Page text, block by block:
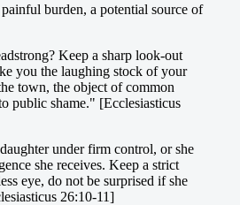
burden, a potential source of
Keep a sharp look-out
you the laughing stock of your
town, the object of common
public shame." [Ecclesiasticus
under firm control, or she
she receives. Keep a strict
eye, do not be surprised if she
26:10-11]